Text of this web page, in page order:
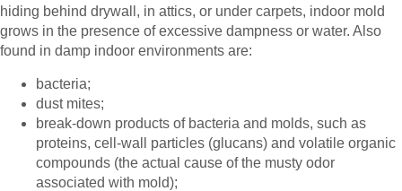
hiding behind drywall, in attics, or under carpets, indoor mold
grows in the presence of excessive dampness or water. Also
found in damp indoor environments are:
bacteria;
dust mites;
break-down products of bacteria and molds, such as
proteins, cell-wall particles (glucans) and volatile organic
compounds (the actual cause of the musty odor
associated with mold);